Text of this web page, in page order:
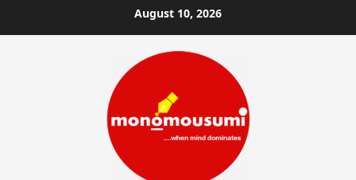
to
August 10, 2026